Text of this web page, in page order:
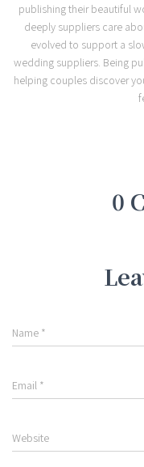
publishing their beautiful
deeply suppliers care
evolved to support a
wedding suppliers. Being
helping couples discover
0
Name *
Email *
Website